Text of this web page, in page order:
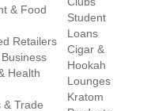
& Food
Retailers
Health
& Trade
Student
Loans
Cigar &
Hookah
Lounges
Kratom